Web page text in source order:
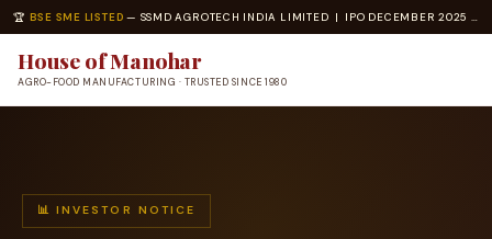
🏆 BSE SME LISTED — SSMD AGROTECH INDIA LIMITED | IPO DECEMBER 2025 | ISO 22000 · ISO 14001 CERTIFIED
House of Manohar
AGRO-FOOD MANUFACTURING · TRUSTED SINCE 1980
📊 INVESTOR NOTICE